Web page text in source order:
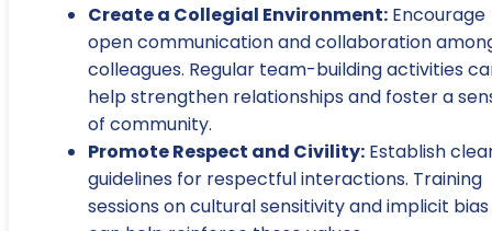
Create a Collegial Environment: Encourage
open communication and collaboration
colleagues. Regular team-building activities
help strengthen relationships and foster a
of community.
Promote Respect and Civility: Establish
guidelines for respectful interactions. Training
sessions on cultural sensitivity and implicit bias